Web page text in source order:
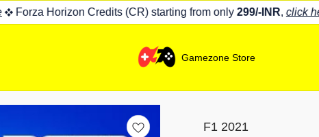
Forza Horizon Credits (CR) starting from only299/-INR, click here
Gamezone Store
F1 2021